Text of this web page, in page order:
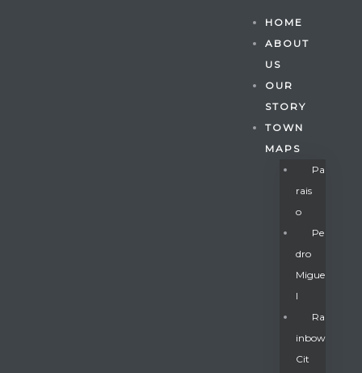
HOME
ABOUT
US
OUR
STORY
TOWN
MAPS
Pa
Rais
O
Pe
Dro
Migue
L
Ra
Inbow
Cit